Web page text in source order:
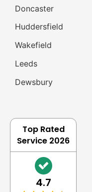
Doncaster
Huddersfield
Wakefield
Leeds
Dewsbury
Top Rated
Service 2026
4.7